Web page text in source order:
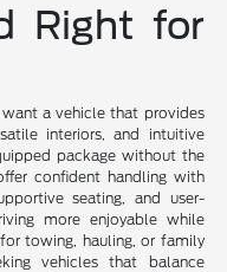
Right for
a vehicle that provides
interiors, and intuitive
package without the
confident handling with
seating, and user-
more enjoyable while
towing, hauling, or family
vehicles that balance